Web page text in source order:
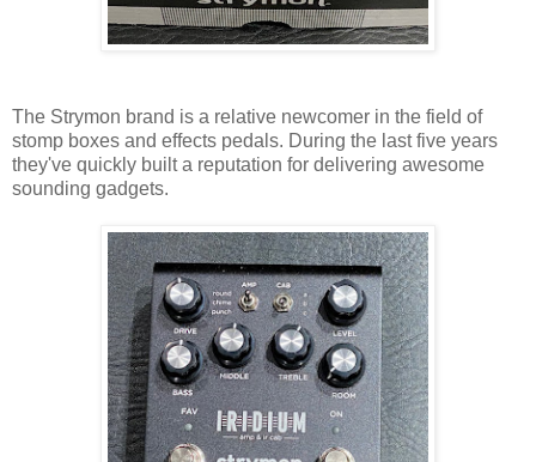
The Strymon brand is a relative newcomer in the field of
stomp boxes and effects pedals. During the last five years
they've quickly built a reputation for delivering awesome
sounding gadgets.